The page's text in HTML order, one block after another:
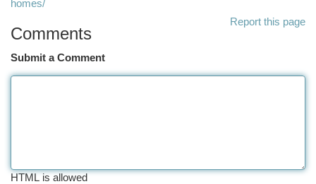
homes/
Report this page
Comments
Submit a Comment
HTML is allowed